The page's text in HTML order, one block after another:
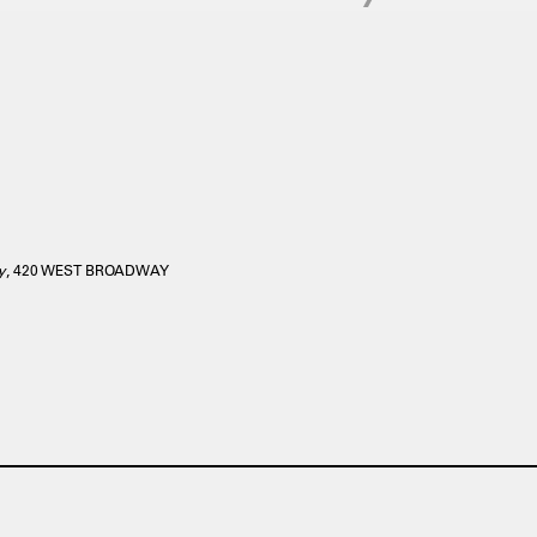
, 420 WEST BROADWAY